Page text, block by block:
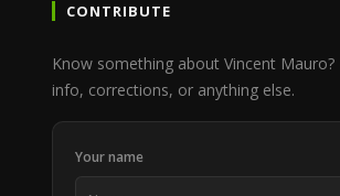
CONTRIBUTE
Know something about Vincent
info, corrections, or anything else.
Your name